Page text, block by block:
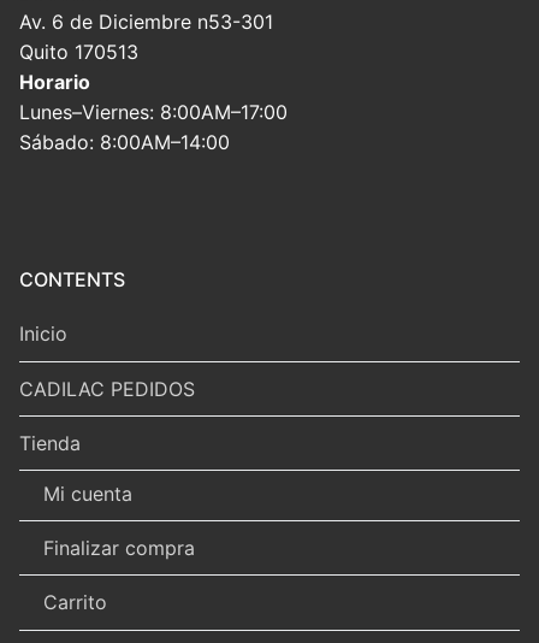
Av. 6 de Diciembre n53-301
Quito 170513
Horario
Lunes–Viernes: 8:00AM–17:00
Sábado: 8:00AM–14:00
CONTENTS
Inicio
CADILAC PEDIDOS
Tienda
Mi cuenta
Finalizar compra
Carrito